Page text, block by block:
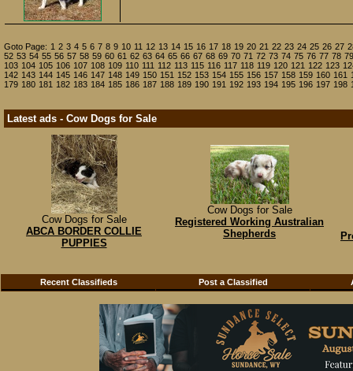
Goto Page: 1 2 3 4 5 6 7 8 9 10 11 12 13 14 15 16 17 18 19 20 21 22 23 24 25 26 27
52 53 54 55 56 57 58 59 60 61 62 63 64 65 66 67 68 69 70 71 72 73 74 75 76 77 78 79
103 104 105 106 107 108 109 110 111 112 113 115 116 117 118 119 120 121 122 123
142 143 144 145 146 147 148 149 150 151 152 153 154 155 156 157 158 159 160 161
179 180 181 182 183 184 185 186 187 188 189 190 191 192 193 194 195 196 197 198
Latest ads - Cow Dogs for Sale
Cow Dogs for Sale
ABCA BORDER COLLIE
PUPPIES
Cow Dogs for Sale
Registered Working Australian
Shepherds
Recent Classifieds Post a Classified